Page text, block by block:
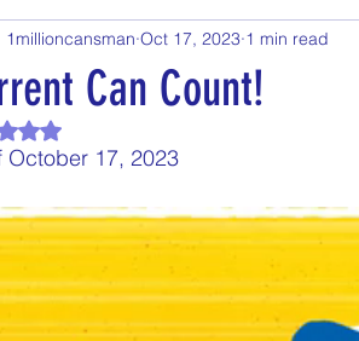
Month Matching Can Count
Report
Monthly Challenges
Members Sampling Saturday
Can Count!
1millioncansman Oct 17, 2023 1 min read
Rated NaN out of 5 stars.
October 17, 2023